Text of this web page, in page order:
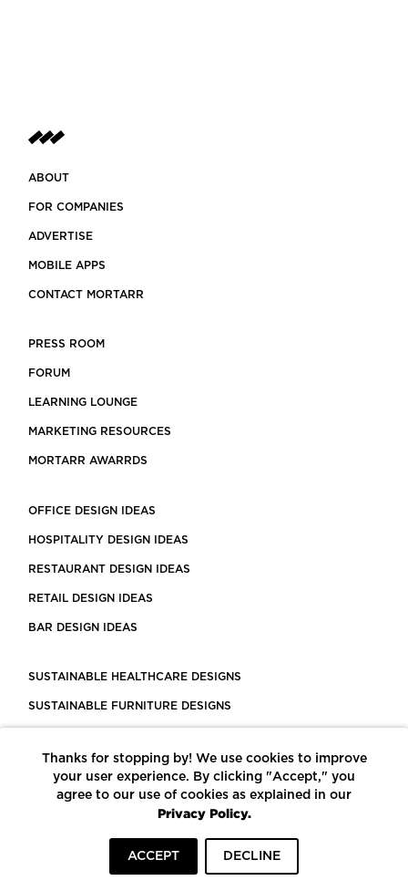
ABOUT
FOR COMPANIES
ADVERTISE
MOBILE APPS
CONTACT MORTARR
PRESS ROOM
FORUM
LEARNING LOUNGE
MARKETING RESOURCES
MORTARR AWARRDS
OFFICE DESIGN IDEAS
HOSPITALITY DESIGN IDEAS
RESTAURANT DESIGN IDEAS
RETAIL DESIGN IDEAS
BAR DESIGN IDEAS
SUSTAINABLE HEALTHCARE DESIGNS
SUSTAINABLE FURNITURE DESIGNS
LEED CERTIFIED PROJECTS
CONSTRUCTION SOLUTIONS
POWERED BY ECOMEDES
Thanks for stopping by! We use cookies to improve
your user experience. By clicking "Accept," you
agree to our use of cookies as explained in our
Privacy Policy.
ACCEPT DECLINE